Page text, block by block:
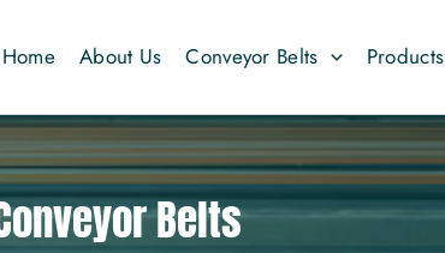
Home About Us Conveyor Belts Products
Belts